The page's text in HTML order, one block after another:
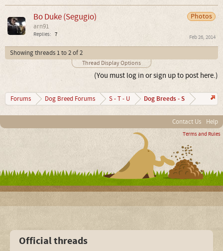
Photos
Bo Duke (Segugio)
arn91
Replies: 7 Feb 26, 2014
Showing threads 1 to 2 of 2
Thread Display Options
(You must log in or sign up to post here.)
Forums Dog Breed Forums S - T - U Dog Breeds - S
Contact Us Help
Terms and Rules
Official threads